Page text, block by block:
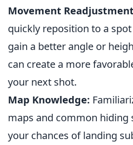
Movement
quickly reposition to a
gain a better angle or
can create a more
your next shot.
Map Knowledge:
maps and common hiding
your chances of landing